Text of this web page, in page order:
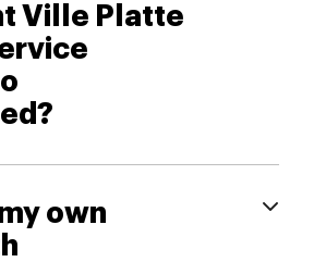
Ville Platte
own